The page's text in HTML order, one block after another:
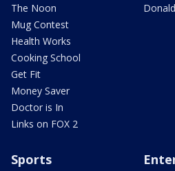
The Noon
Mug Contest
Health Works
Cooking School
Get Fit
Money Saver
Doctor is In
Links on FOX 2
Sports